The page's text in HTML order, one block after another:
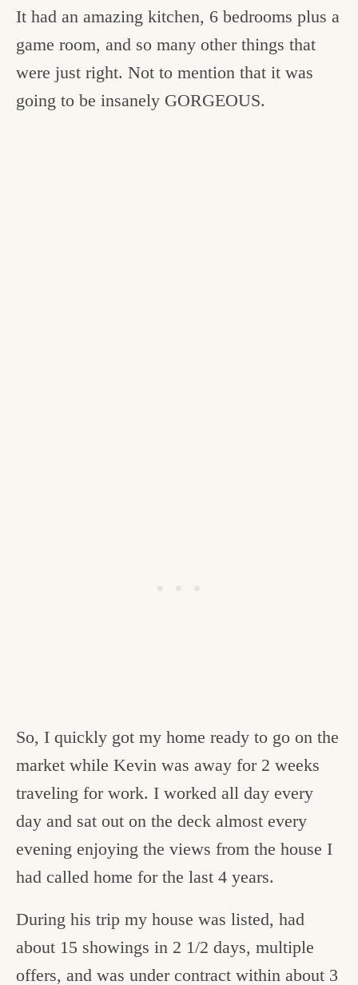
It had an amazing kitchen, 6 bedrooms plus a
game room, and so many other things that
were just right. Not to mention that it was
going to be insanely GORGEOUS.
So, I quickly got my home ready to go on the
market while Kevin was away for 2 weeks
traveling for work. I worked all day every
day and sat out on the deck almost every
evening enjoying the views from the house I
had called home for the last 4 years.
During his trip my house was listed, had
about 15 showings in 2 1/2 days, multiple
offers, and was under contract within about 3